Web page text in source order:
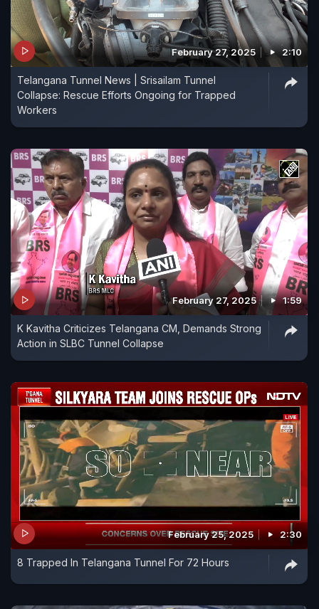
February 27, 2025 2:10
Telangana Tunnel News | Srisailam Tunnel
Collapse: Rescue Efforts Ongoing for Trapped
Workers
February 27, 2025 1:59
K Kavitha Criticizes Telangana CM, Demands Strong
Action in SLBC Tunnel Collapse
February 25, 2025 2:30
8 Trapped In Telangana Tunnel For 72 Hours